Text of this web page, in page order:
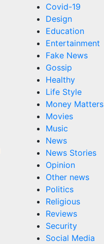
Covid-19
Design
Education
Entertainment
Fake News
Gossip
Healthy
Life Style
Money Matters
Movies
Music
News
News Stories
Opinion
Other news
Politics
Religious
Reviews
Security
Social Media